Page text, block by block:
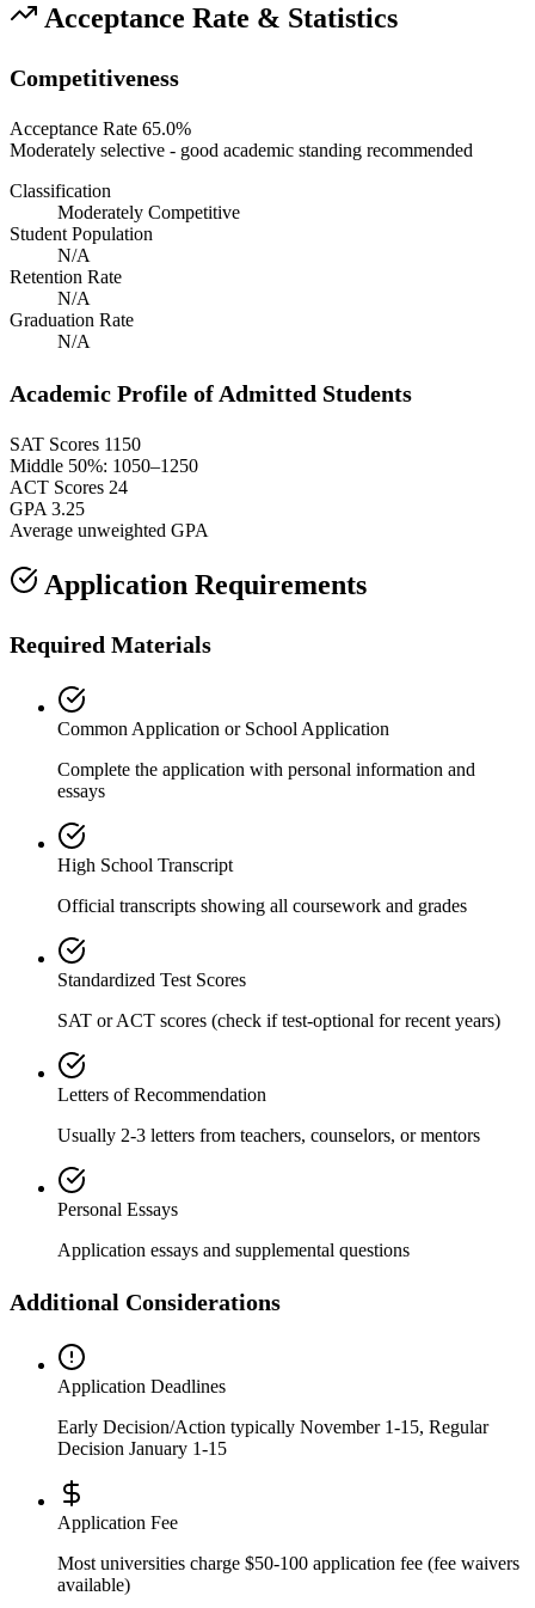
Acceptance Rate & Statistics
Competitiveness
Acceptance Rate 65.0%
Moderately selective - good academic standing recommended
Classification
Moderately Competitive
Student Population
N/A
Retention Rate
N/A
Graduation Rate
N/A
Academic Profile of Admitted Students
SAT Scores 1150
Middle 50%: 1050–1250
ACT Scores 24
GPA 3.25
Average unweighted GPA
Application Requirements
Required Materials
Common Application or School Application
Complete the application with personal information and
essays
High School Transcript
Official transcripts showing all coursework and grades
Standardized Test Scores
SAT or ACT scores (check if test-optional for recent years)
Letters of Recommendation
Usually 2-3 letters from teachers, counselors, or mentors
Personal Essays
Application essays and supplemental questions
Additional Considerations
Application Deadlines
Early Decision/Action typically November 1-15, Regular
Decision January 1-15
Application Fee
Most universities charge $50-100 application fee (fee waivers
available)